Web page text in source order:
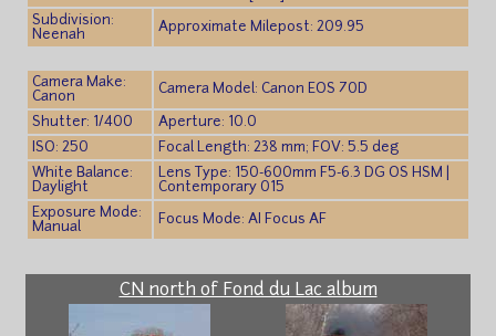
Subdivision:
Neenah
Approximate Milepost: 209.95
Camera Make:
Canon
Camera Model: Canon EOS 70D
Shutter: 1/400
Aperture: 10.0
ISO: 250
Focal Length: 238 mm; FOV: 5.5 deg
White Balance:
Daylight
Lens Type: 150-600mm F5-6.3 DG OS HSM |
Contemporary 015
Exposure Mode:
Manual
Focus Mode: AI Focus AF
CN north of Fond du Lac album